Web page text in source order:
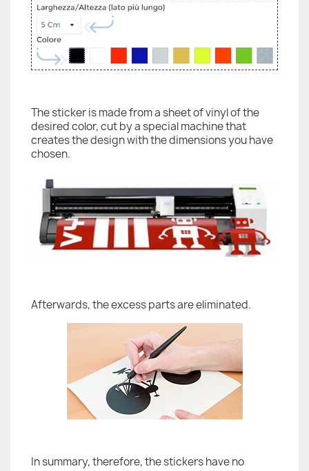
The sticker is made from a sheet of vinyl of the
desired color, cut by a special machine that
creates the design with the dimensions you have
chosen.
Afterwards, the excess parts are eliminated.
In summary, therefore, the stickers have no